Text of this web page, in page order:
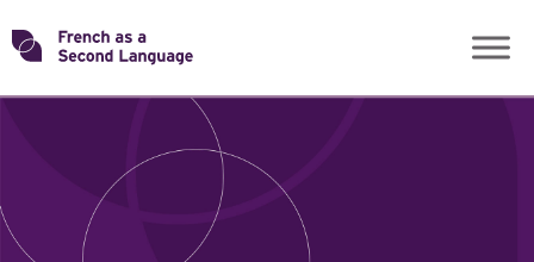
Skip
toTransforming
ROLES